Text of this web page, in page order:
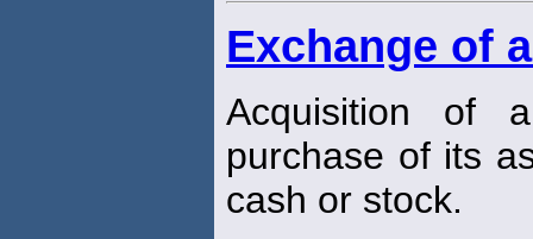
Exchange of
Acquisition of
purchase of its
cash or stock.